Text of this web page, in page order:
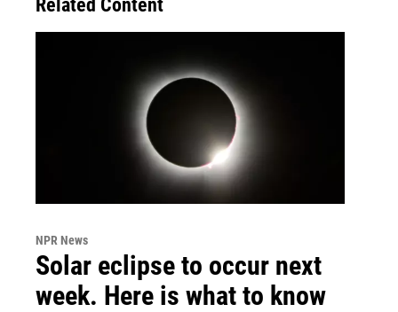
Related Content
NPR News
Solar eclipse to occur next
week. Here is what to know